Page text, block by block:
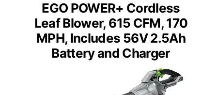
EGO POWER+ Cordless
Leaf Blower, 615 CFM, 170
MPH, Includes 56V 2.5Ah
Battery and Charger